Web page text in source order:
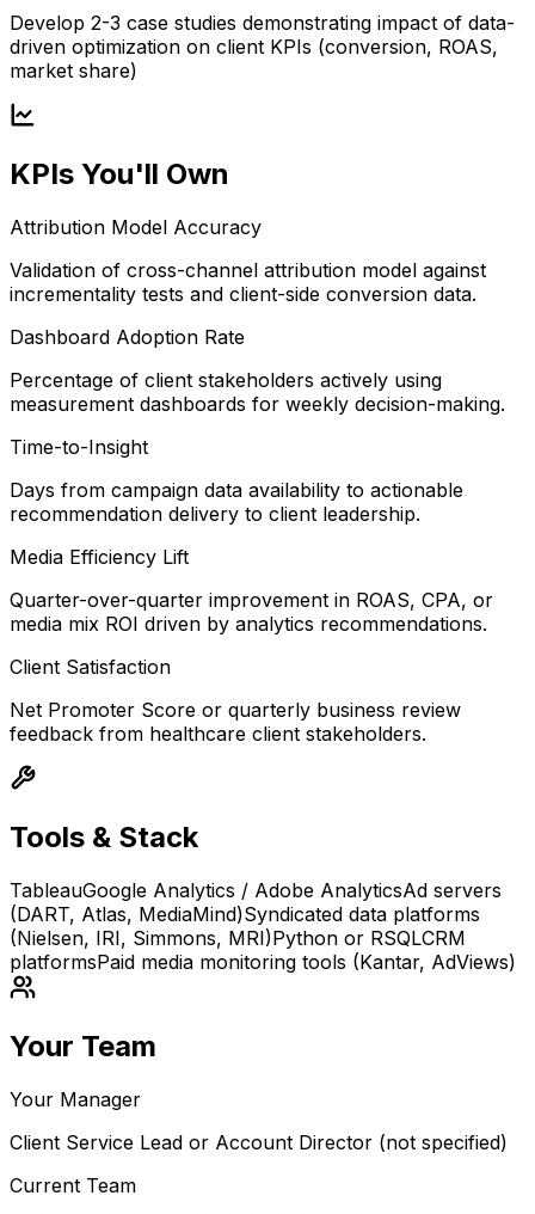
Develop 2-3 case studies demonstrating impact of data-
driven optimization on client KPIs (conversion, ROAS,
market share)
KPIs You'll Own
Attribution Model Accuracy
Validation of cross-channel attribution model against
incrementality tests and client-side conversion data.
Dashboard Adoption Rate
Percentage of client stakeholders actively using
measurement dashboards for weekly decision-making.
Time-to-Insight
Days from campaign data availability to actionable
recommendation delivery to client leadership.
Media Efficiency Lift
Quarter-over-quarter improvement in ROAS, CPA, or
media mix ROI driven by analytics recommendations.
Client Satisfaction
Net Promoter Score or quarterly business review
feedback from healthcare client stakeholders.
Tools & Stack
TableauGoogle Analytics / Adobe AnalyticsAd servers
(DART, Atlas, MediaMind)Syndicated data platforms
(Nielsen, IRI, Simmons, MRI)Python or RSQLCRM
platformsPaid media monitoring tools (Kantar, AdViews)
Your Team
Your Manager
Client Service Lead or Account Director (not specified)
Current Team